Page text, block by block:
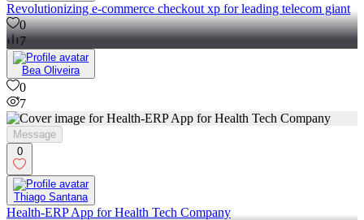
Revolutionizing e-commerce checkout xp for leading telecom giant
0
7
Bea Oliveira
0
7
Message
0
Thiago Santana
Health-ERP App for Health Tech Company